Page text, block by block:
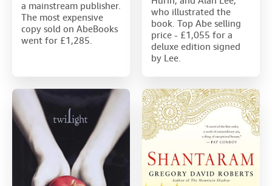
a mainstream publisher.
The most expensive
copy sold on AbeBooks
went for £1,285.
who illustrated the
book. Top Abe selling
price - £1,055 for a
deluxe edition signed
by Lee.